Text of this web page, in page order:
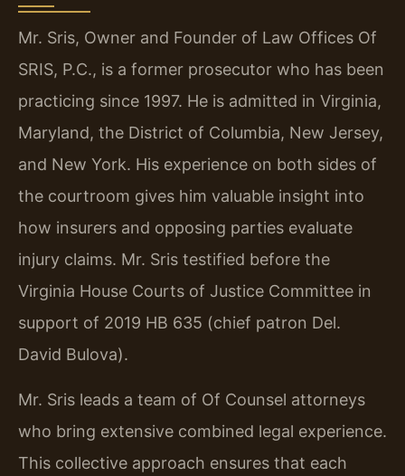
Mr. Sris, Owner and Founder of Law Offices Of
SRIS, P.C., is a former prosecutor who has been
practicing since 1997. He is admitted in Virginia,
Maryland, the District of Columbia, New Jersey,
and New York. His experience on both sides of
the courtroom gives him valuable insight into
how insurers and opposing parties evaluate
injury claims. Mr. Sris testified before the
Virginia House Courts of Justice Committee in
support of 2019 HB 635 (chief patron Del.
David Bulova).
Mr. Sris leads a team of Of Counsel attorneys
who bring extensive combined legal experience.
This collective approach ensures that each